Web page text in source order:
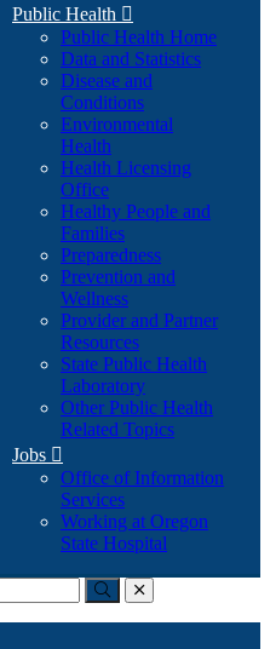
Public Health 
Public Health Home
Data and Statistics
Disease and
Conditions
Environmental
Health
Health Licensing
Office
Healthy People and
Families
Preparedness
Prevention and
Wellness
Provider and Partner
Resources
State Public Health
Laboratory
Other Public Health
Related Topics
Jobs 
Office of Information
Services
Working at Oregon
State Hospital
Submitclose